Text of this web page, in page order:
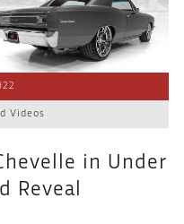
Videos
in Under
Reveal